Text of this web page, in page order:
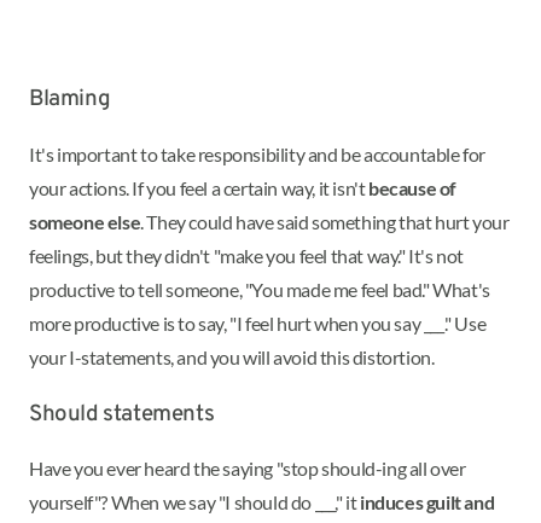
Blaming
It's important to take responsibility and be accountable for
your actions. If you feel a certain way, it isn'tbecause of
someone else . They could have said something that hurt your
feelings, but they didn't "make you feel that way." It's not
productive to tell someone, "You made me feel bad." What's
more productive is to say, "I feel hurt when you say ___." Use
your I-statements, and you will avoid this distortion.
Should statements
Have you ever heard the saying "stop should-ing all over
yourself"? When we say "I should do ___," itinduces guilt and